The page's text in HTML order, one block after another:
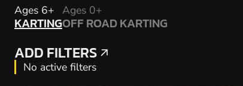
Ages 6+
KARTING
KARTING
Ages 0+
OFF ROAD KARTING
ADD FILTERS
ADD FILTERS
No active filters